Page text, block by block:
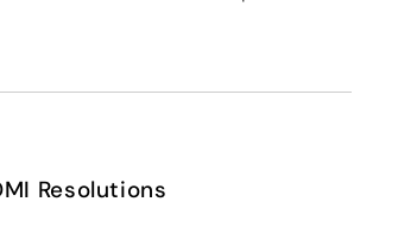
Resolutions